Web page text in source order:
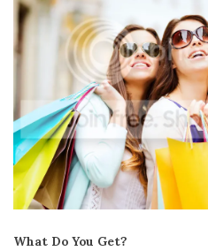
What Do You Get?